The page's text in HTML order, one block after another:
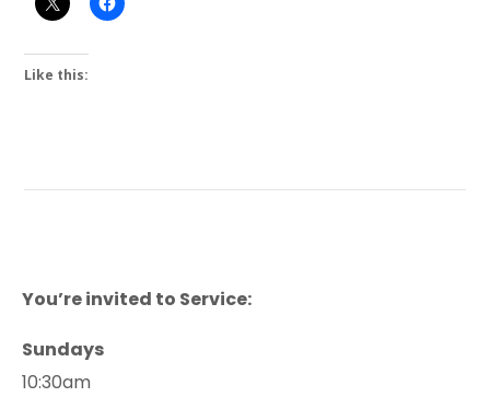
Like this:
You’re invited to Service:
Sundays
10:30am